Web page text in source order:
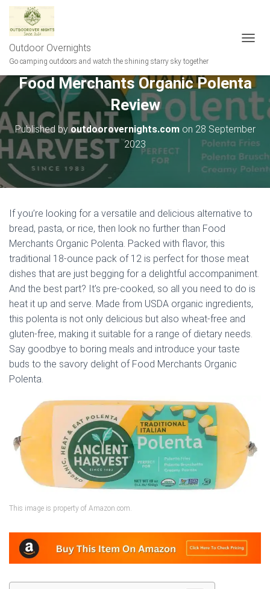
Outdoor Overnights
Go camping outdoors and watch the shining starry sky together
G
E
N
A
V
G
A
N
Food Merchants Organic Polenta
Review
Published by outdoorovernights.comon 28 September
2023
If you’re looking for a versatile and delicious alternative to
bread, pasta, or rice, then look no further than Food
Merchants Organic Polenta. Packed with flavor, this
traditional 18-ounce pack of 12 is perfect for those meat
dishes that are just begging for a delightful accompaniment.
And the best part? It’s pre-cooked, so all you need to do is
heat it up and serve. Made from USDA organic ingredients,
this polenta is not only delicious but also wheat-free and
gluten-free, making it suitable for a range of dietary needs.
Say goodbye to boring meals and introduce your taste
buds to the savory delight of Food Merchants Organic
Polenta.
This image is property of Amazon.com.